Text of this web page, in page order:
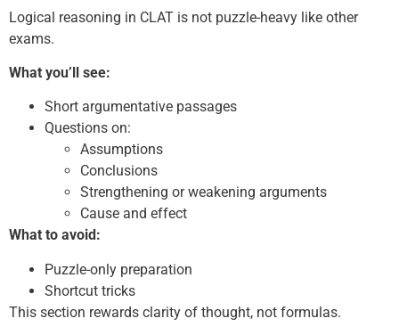
Logical reasoning in CLAT is not puzzle-heavy like other
exams.
What you’ll see:
Short argumentative passages
Questions on:
Assumptions
Conclusions
Strengthening or weakening arguments
Cause and effect
What to avoid:
Puzzle-only preparation
Shortcut tricks
This section rewards clarity of thought, not formulas.